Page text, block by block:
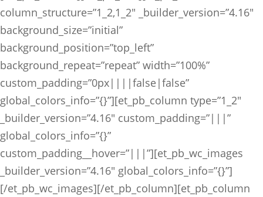
column_structure=”1_2,1_2″ _builder_version=”4.16″
background_size=”initial”
background_position=”top_left”
background_repeat=”repeat” width=”100%”
custom_padding=”0px||||false|false”
global_colors_info=”{}”][et_pb_column type=”1_2″
_builder_version=”4.16″ custom_padding=”|||”
global_colors_info=”{}”
custom_padding__hover=”|||”][et_pb_wc_images
_builder_version=”4.16″ global_colors_info=”{}”]
[/et_pb_wc_images][/et_pb_column][et_pb_column